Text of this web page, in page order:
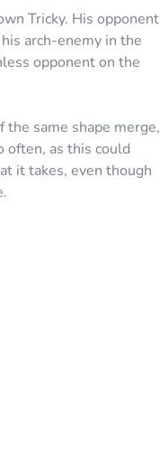
Tricky. His opponent
arch-enemy in the
opponent on the
same shape merge,
often, as this could
it takes, even though